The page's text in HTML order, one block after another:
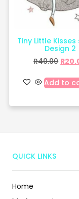
Tiny Little Kisses
Design 2
R40.00 R
Add to
QUICK LINKS
Home